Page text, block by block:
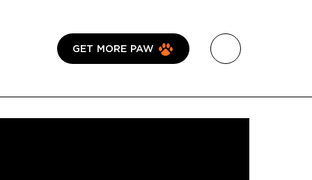
GET MORE PAW